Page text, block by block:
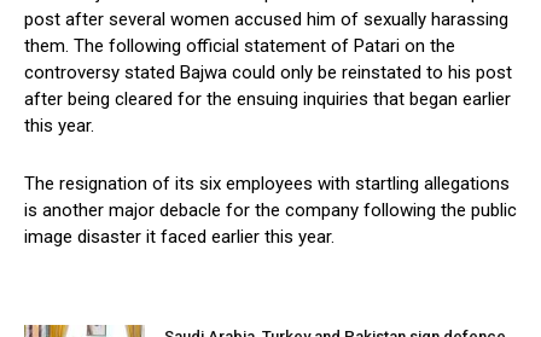
post after several women accused him of sexually harassing
them. The following official statement of Patari on the
controversy stated Bajwa could only be reinstated to his post
after being cleared for the ensuing inquiries that began earlier
this year.
The resignation of its six employees with startling allegations
is another major debacle for the company following the public
image disaster it faced earlier this year.